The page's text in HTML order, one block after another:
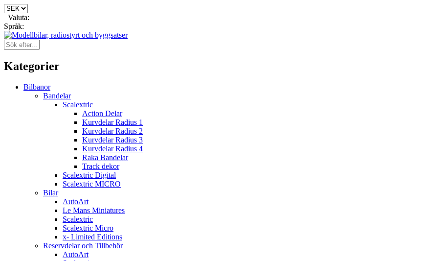
Valuta:
Språk:
Kategorier
Bilbanor
Bandelar
Scalextric
Action Delar
Kurvdelar Radius 1
Kurvdelar Radius 2
Kurvdelar Radius 3
Kurvdelar Radius 4
Raka Bandelar
Track dekor
Scalextric Digital
Scalextric MICRO
Bilar
AutoArt
Le Mans Miniatures
Scalextric
Scalextric Micro
x- Limited Editions
Reservdelar och Tillbehör
AutoArt